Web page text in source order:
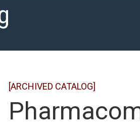
[ARCHIVED CATALOG]